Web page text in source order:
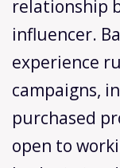
relationship
influencer.
experience
campaigns,
purchased
open to